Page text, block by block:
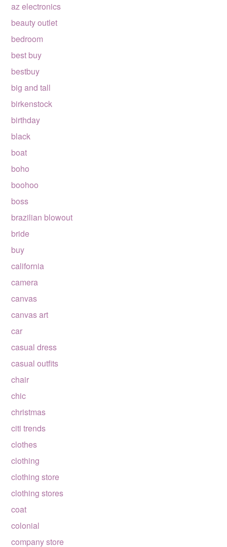
az electronics
beauty outlet
bedroom
best buy
bestbuy
big and tall
birkenstock
birthday
black
boat
boho
boohoo
boss
brazilian blowout
bride
buy
california
camera
canvas
canvas art
car
casual dress
casual outfits
chair
chic
christmas
citi trends
clothes
clothing
clothing store
clothing stores
coat
colonial
company store